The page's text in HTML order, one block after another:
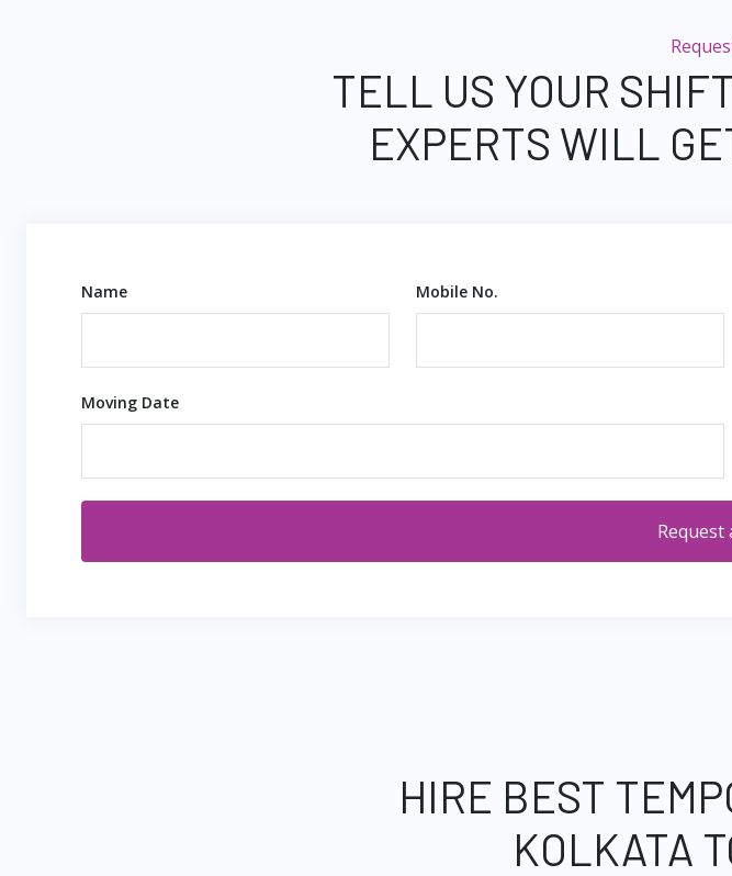
TELL US YOUR
EXPERTS WILL
Name Mobile No.
Moving Date
Request
HIRE BEST
KOLKATA